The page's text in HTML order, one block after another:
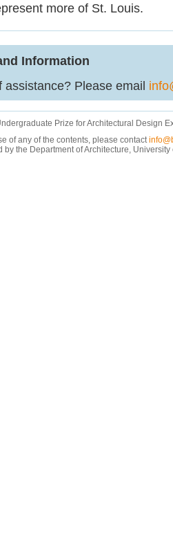
more of St. Louis.
Information
Please email
Prize for Architectural Design
of any of the contents, please contact
by the Department of Architecture,